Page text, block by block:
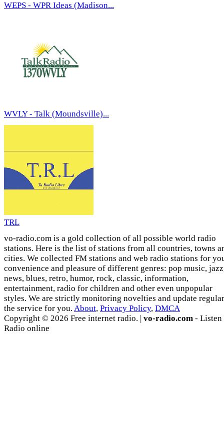
WEPS - WPR Ideas (Madison...
WVLY - Talk (Moundsville)...
TRL
vo-radio.com is a gold collection of all possible world radio
stations. Here is the list of stations from all countries, towns
cities. We collected FM stations and web radio stations for
convenience and pleasure of different genres: pop music,
news, blues, retro, humor, rock, classic, information,
entertainment, radio for children and other even unpopular
styles. We are strictly monitoring novelties and update
the service for you. About, Privacy Policy, DMCA
Copyright © 2026 Free internet radio. | vo-radio.com - Listen
Radio online